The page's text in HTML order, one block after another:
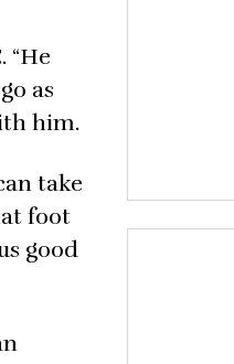
“He
as
him.
take
foot
good